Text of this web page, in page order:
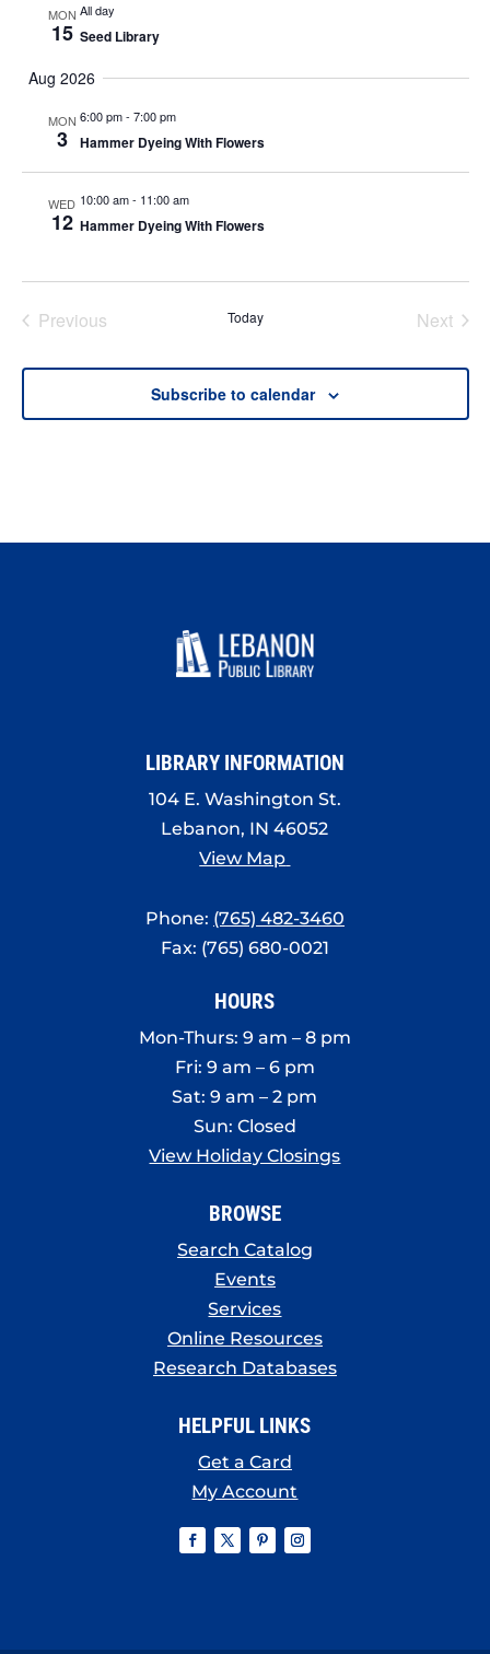
MON
15
All day
Seed Library
Aug 2026
MON
3
6:00 pm- 7:00 pm
Hammer Dyeing With Flowers
WED
12
10:00 am- 11:00 am
Hammer Dyeing With Flowers
Previous
Today
Next
Subscribe to calendar
LIBRARY INFORMATION
104 E. Washington St.
Lebanon, IN 46052
View Map
Phone: (765) 482-3460
Fax: (765) 680-0021
HOURS
Mon-Thurs: 9 am – 8 pm
Fri: 9 am – 6 pm
Sat: 9 am – 2 pm
Sun: Closed
View Holiday Closings
BROWSE
Search Catalog
Events
Services
Online Resources
Research Databases
HELPFUL LINKS
Get a Card
My Account